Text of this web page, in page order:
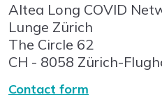
Altea Long COVID
Lunge Zürich
The Circle 62
CH - 8058 Zürich-
Contact form